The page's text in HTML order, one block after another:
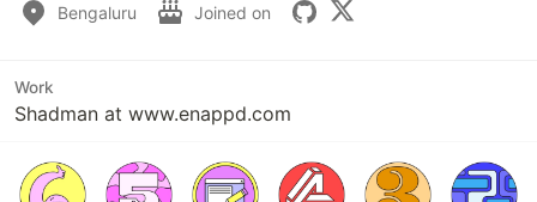
Bengaluru Joined on
Work
Shadman at www.enappd.com